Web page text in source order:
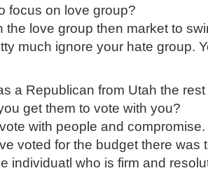
focus on love group?
the love group then market to
much ignore your hate group.
a Republican from Utah the
get them to vote with you?
with people and compromise.
voted for the budget there was
individuatl who is firm and